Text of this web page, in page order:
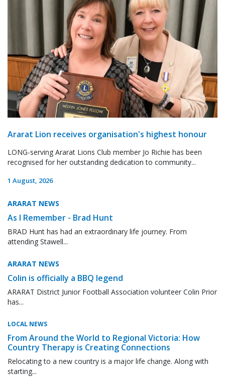
Ararat Lion receives organisation's highest honour
LONG-serving Ararat Lions Club member Jo Richie has been
recognised for her outstanding dedication to community...
1 August, 2026
ARARAT NEWS
As I Remember - Brad Hunt
BRAD Hunt has had an extraordinary life journey. From
attending Stawell...
ARARAT NEWS
Colin is officially a BBQ legend
ARARAT District Junior Football Association volunteer Colin Prior
has...
LOCAL NEWS
From Around the World to Regional Victoria: How
Country Therapy is Creating Connections
Relocating to a new country is a major life change. Along with
starting...